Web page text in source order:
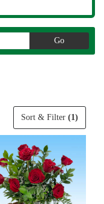
GoSearch
catalog
Sort & Filter (1)